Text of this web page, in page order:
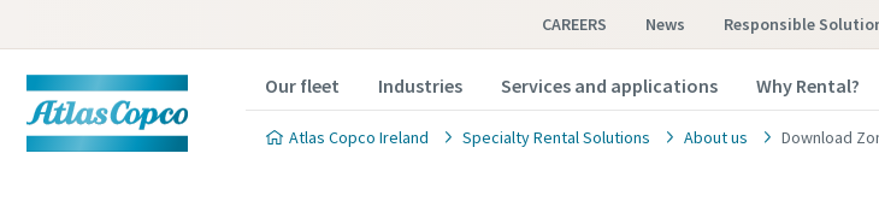
CAREERS News Responsible
Our fleet Industries Services and applications Why Rental?
Atlas Copco Ireland Specialty Rental Solutions About us Download